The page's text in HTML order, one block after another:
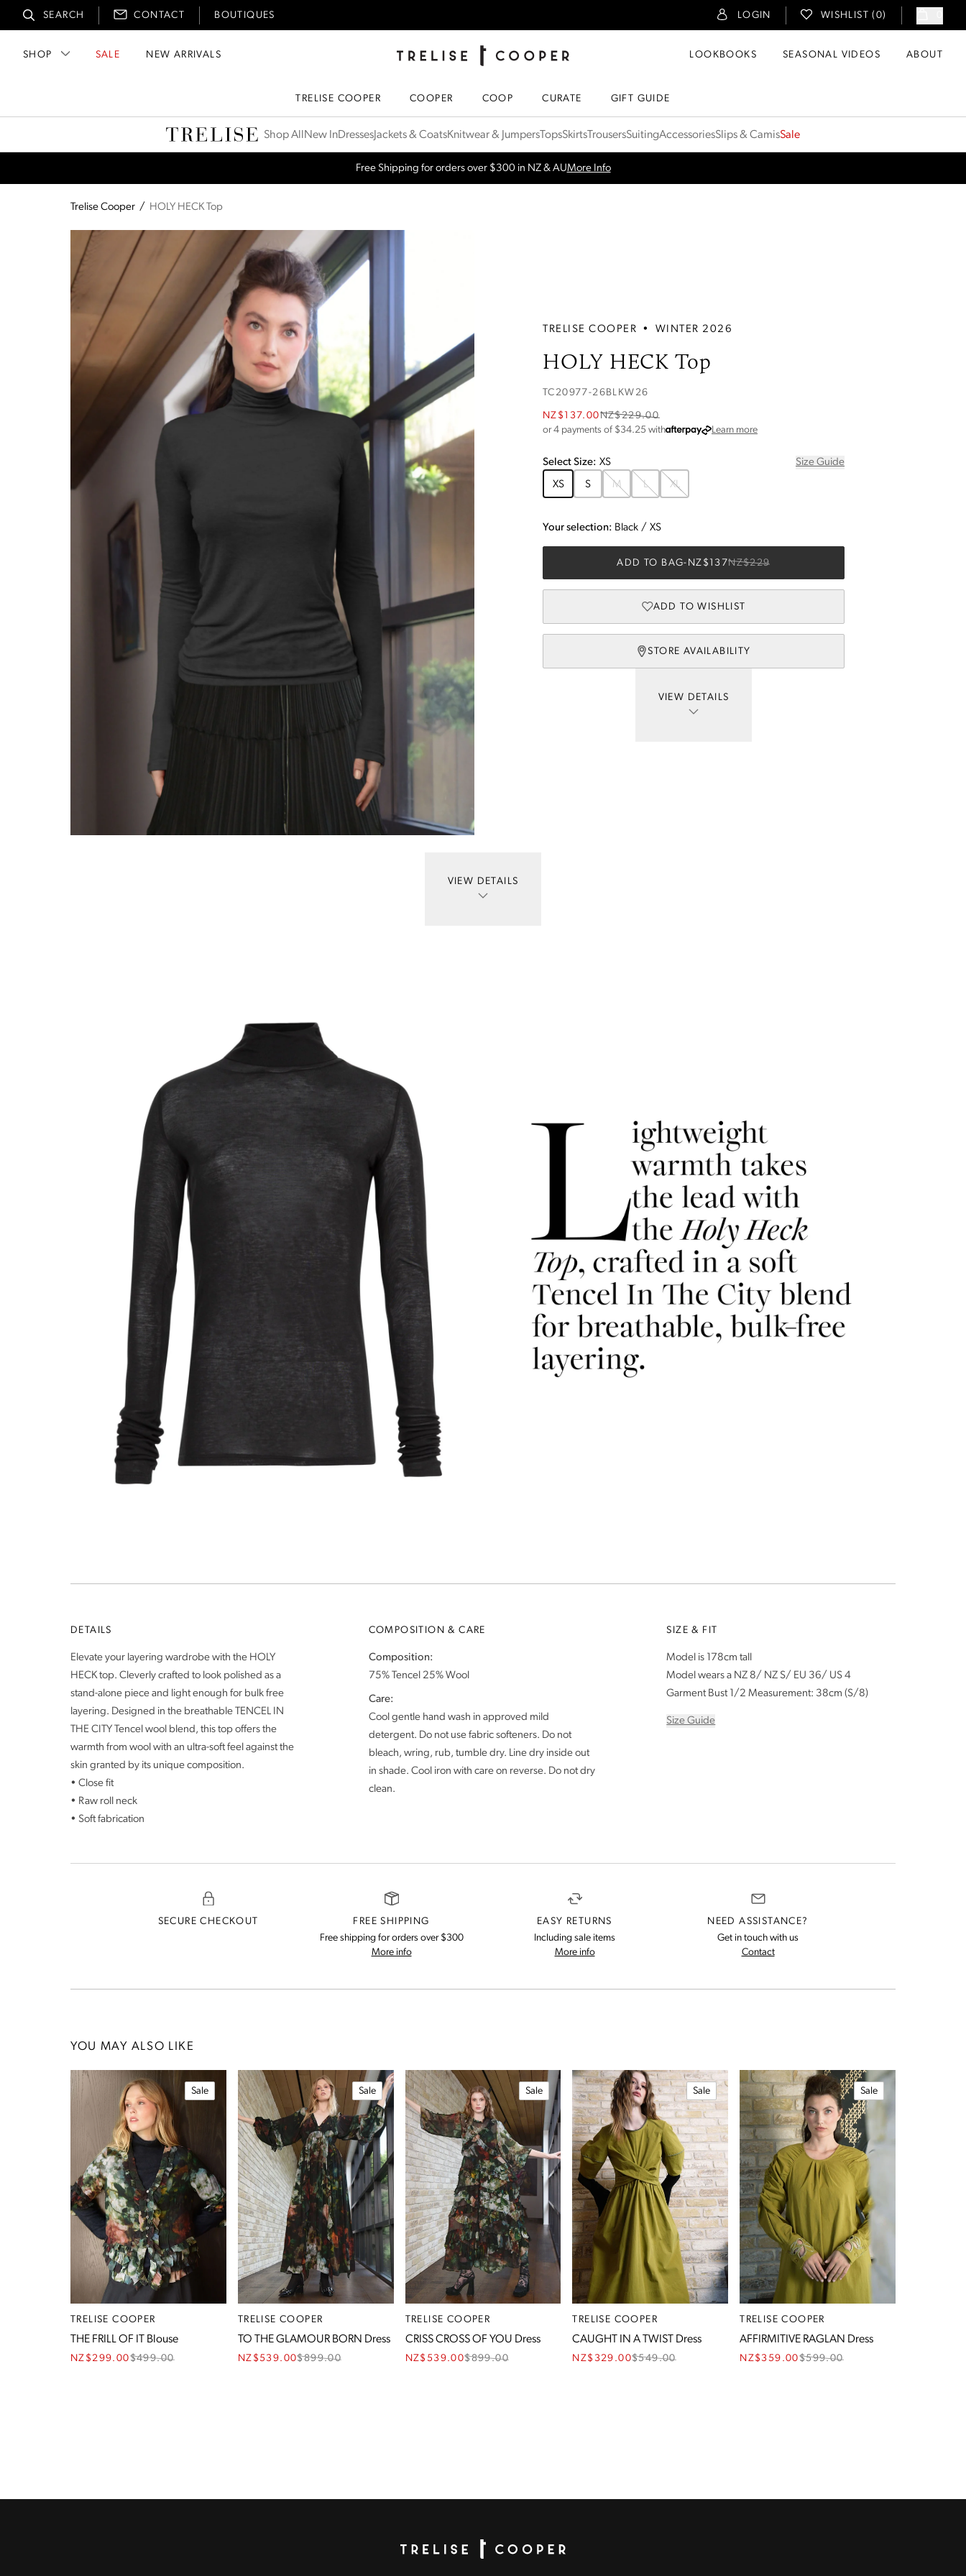
SEARCH CONTACT BOUTIQUES LOGIN WISHLIST ( 0)
SHOP SALE NEW ARRIVALS
TRELISE COOPER ONLINE
LOOKBOOKS
SEASONAL VIDEOS ABOUT
TRELISE COOPER COOPER COOP CURATE GIFT GUIDE
Trelise Cooper Shop All New InDresses Jackets & CoatsKnitwear & Jumpers TopsSkirts TrousersSuitingAccessoriesSlips & CamisSale
Free Shipping for orders over $300 in NZ & AUMore Info
Trelise Cooper / HOLY HECK Top
TRELISE COOPER • WINTER 2026
HOLY HECK Top
TC20977-26BLKW26
NZ$137.00NZ$229.00
or 4 payments of $34.25 with Learn moreabout Afterpay
Select Size: XS Size Guide
XS S M L XL
Your selection: Black / XS
ADD TO BAG- NZ$137NZ$229
ADD TO WISHLIST
STORE AVAILABILITY
VIEW DETAILS
VIEW DETAILS
DETAILS
Elevate your layering wardrobe with the HOLY
HECK top. Cleverly crafted to look polished as a
stand-alone piece and light enough for bulk free
layering. Designed in the breathable TENCEL IN
THE CITY Tencel wool blend, this top offers the
warmth from wool with an ultra-soft feel against the
skin granted by its unique composition.
• Close fit
• Raw roll neck
• Soft fabrication
COMPOSITION & CARE
Composition:
Care:
Cool gentle hand wash in approved mild
detergent. Do not use fabric softeners. Do not
bleach, wring, rub, tumble dry. Line dry inside out
in shade. Cool iron with care on reverse. Do not dry
SIZE & FIT
Model is 178cm tall
Model wears a NZ 8/ NZ S/ EU 36/ US 4
Garment Bust 1/2 Measurement: 38cm (S/8)
Size Guide
SECURE CHECKOUT
FREE SHIPPING
Free shipping for orders over $300
More infoon our shipping and delivery information
EASY RETURNS
Including sale items
More infoon our returns and exchanges policy
NEED ASSISTANCE?
Get in touch with us
Contactus for assistance
YOU MAY ALSO LIKE
Sale
TRELISE COOPER
THE FRILL OF IT Blouse
NZ$299.00$499.00
Sale
TRELISE COOPER
TO THE GLAMOUR BORN Dress
NZ$539.00$899.00
Sale
TRELISE COOPER
CRISS CROSS OF YOU Dress
NZ$539.00$899.00
Sale
TRELISE COOPER
CAUGHT IN A TWIST Dress
NZ$329.00$549.00
Sale
TRELISE COOPER
AFFIRMITIVE RAGLAN Dress
NZ$359.00$599.00